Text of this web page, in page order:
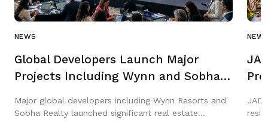
NEWS
Global Developers Launch Major
Projects Including Wynn and Sobha
Major global developers including Wynn Resorts and
Sobha Realty launched significant real estate
JAD